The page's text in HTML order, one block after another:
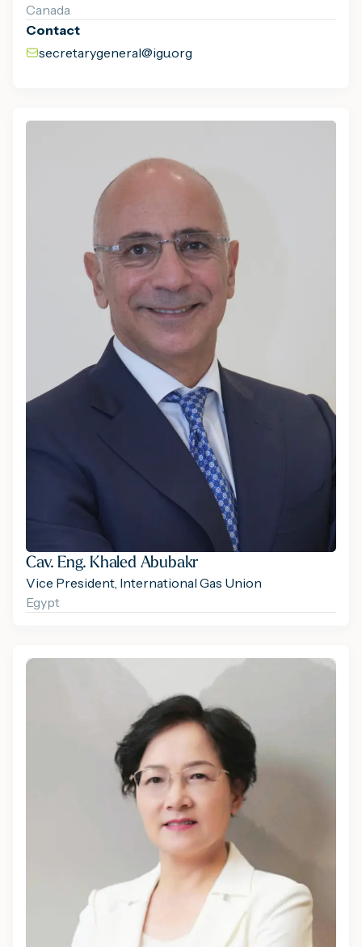
Canada
Contact
secretarygeneral@igu.org
Cav. Eng. Khaled Abubakr
Vice President, International Gas Union
Egypt